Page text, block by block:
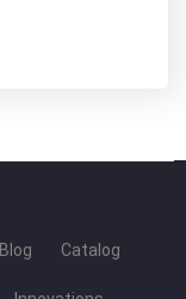
Blog Catalog